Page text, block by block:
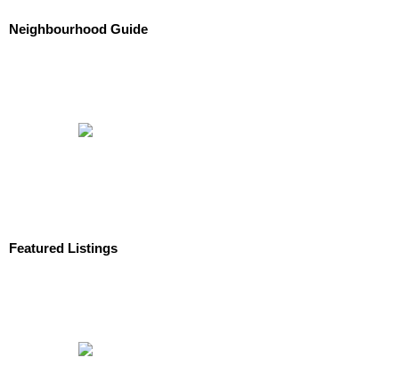
Neighbourhood Guide
Featured Listings